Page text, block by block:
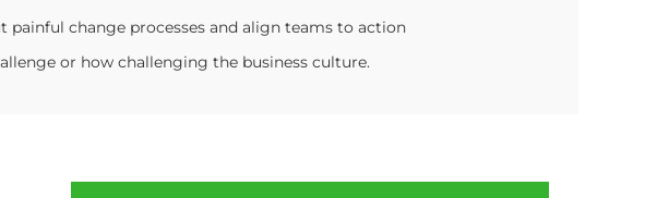
change processes and align teams to action
or how challenging the business culture.